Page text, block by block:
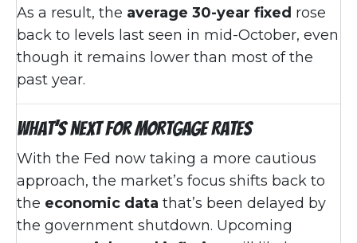
As a result, the average 30-year fixed rose
back to levels last seen in mid-October, even
though it remains lower than most of the
past year.
What’s Next for Mortgage Rates
With the Fed now taking a more cautious
approach, the market’s focus shifts back to
the economic data that’s been delayed by
the government shutdown. Upcoming